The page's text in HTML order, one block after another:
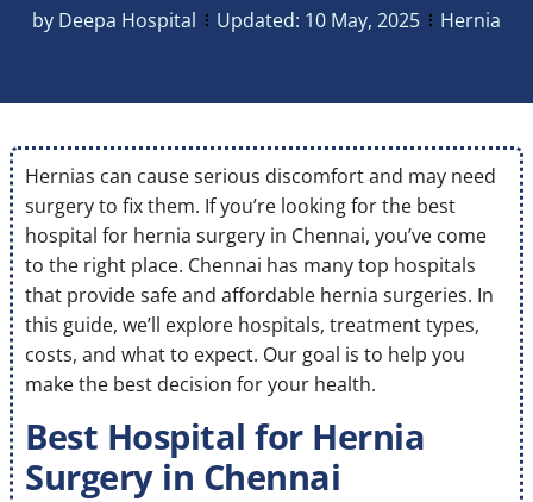
by Deepa Hospital Updated: 10 May, 2025 Hernia
Hernias can cause serious discomfort and may need
surgery to fix them. If you’re looking for the best
hospital for hernia surgery in Chennai, you’ve come
to the right place. Chennai has many top hospitals
that provide safe and affordable hernia surgeries. In
this guide, we’ll explore hospitals, treatment types,
costs, and what to expect. Our goal is to help you
make the best decision for your health.
Best Hospital for Hernia
Surgery in Chennai